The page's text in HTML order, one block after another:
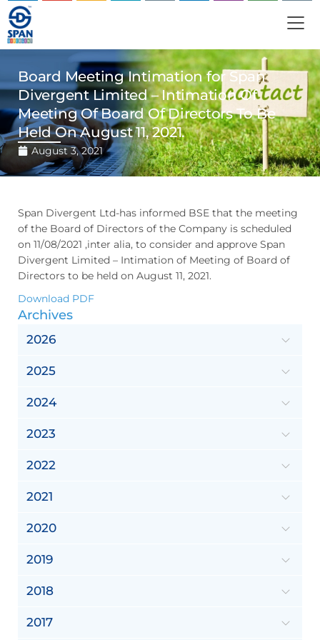
Board Meeting Intimation for Span
Divergent Limited – Intimation Of
Meeting Of Board Of Directors To Be
Held On August 11, 2021.
August 3, 2021
Span Divergent Ltd-has informed BSE that the meeting
of the Board of Directors of the Company is scheduled
on 11/08/2021 ,inter alia, to consider and approve Span
Divergent Limited – Intimation of Meeting of Board of
Directors to be held on August 11, 2021.
Download PDF
Archives
2026
2025
2024
2023
2022
2021
2020
2019
2018
2017